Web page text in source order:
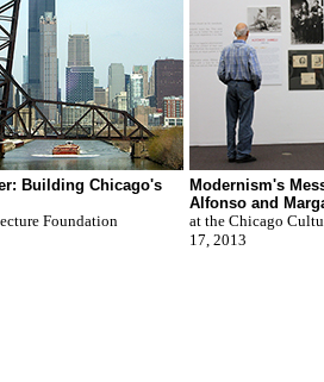
Building Chicago's
Foundation
Modernism's
Alfonso and
at the Chicago
17, 2013